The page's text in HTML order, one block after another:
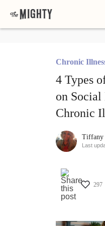
Chronic
4 Types
on Social
Chronic
Tiffany
Last
297